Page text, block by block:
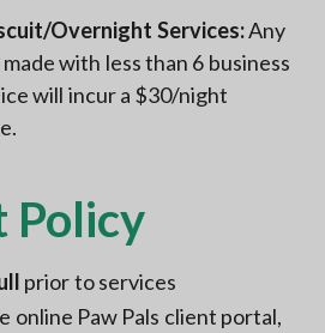
Overnight Services:Any
with less than 6 business
will incur a $30/night
Policy
prior to services
online Paw Pals client portal,